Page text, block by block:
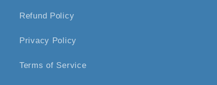
Refund Policy
Privacy Policy
Terms of Service